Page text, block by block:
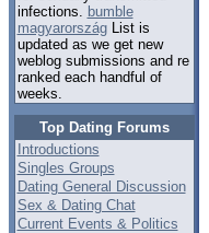
infections. bumble
magyarországList is
updated as we get new
weblog submissions and re
ranked each handful of
weeks.
Top Dating Forums
Introductions
Singles Groups
Dating General Discussion
Sex & Dating Chat
Current Events & Politics